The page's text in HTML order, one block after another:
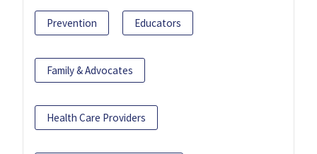
Prevention Educators
Family & Advocates
Health Care Providers